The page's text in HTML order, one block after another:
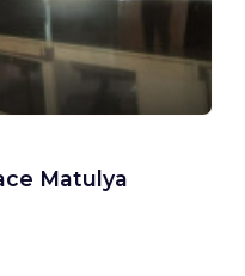
Matulya